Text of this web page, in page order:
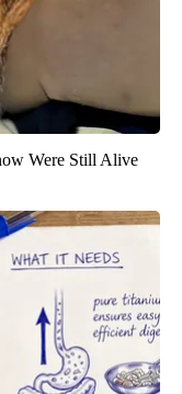
Were Still Alive